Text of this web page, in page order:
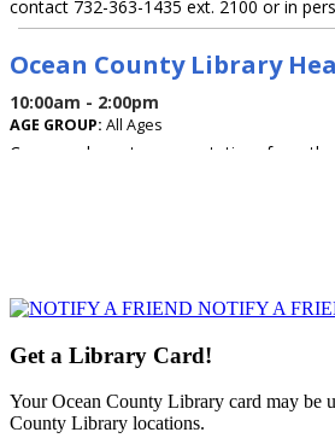
NOTIFY A
Get a Library Card!
Your Ocean County Library card may be
County Library locations.